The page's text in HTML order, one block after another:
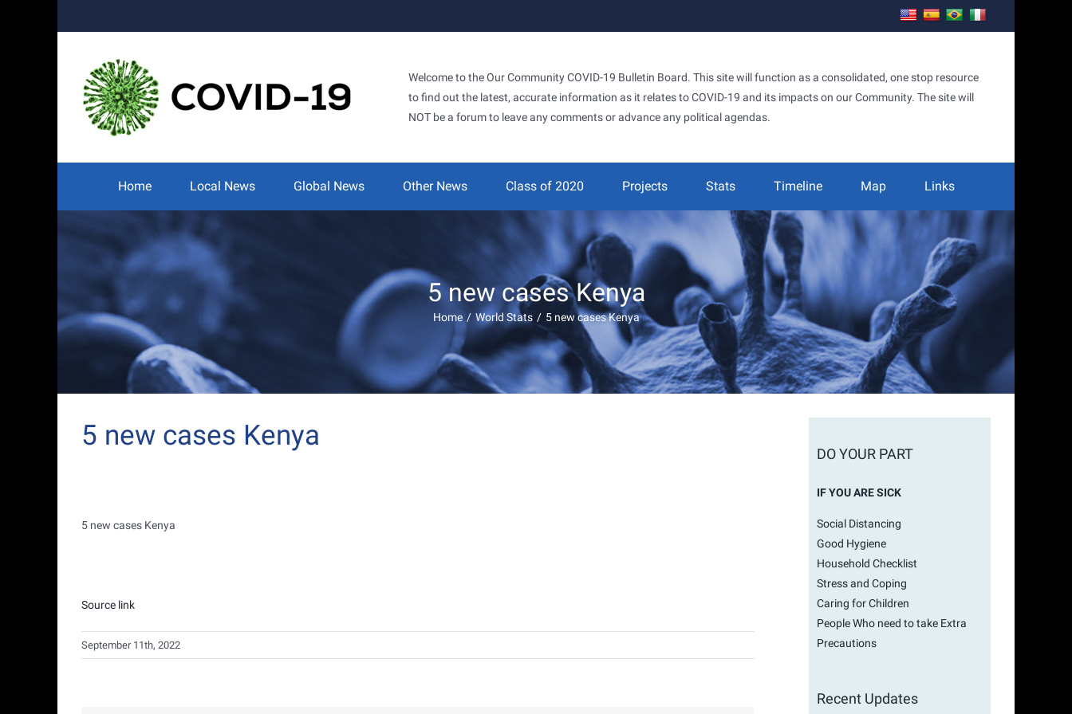
Welcome to the Our Community COVID-19 Bulletin Board. This site will function as a consolidated, one stop resource
to find out the latest, accurate information as it relates to COVID-19 and its impacts on our Community. The site will
NOT be a forum to leave any comments or advance any political agendas.
Search
Home Local News Global News Other News Class of 2020 Projects Stats Timeline Map Links
5 new cases Kenya
Home / World Stats / 5 new cases Kenya
5 new cases Kenya
5 new cases Kenya
Source link
September 11th, 2022
DO YOUR PART
IF YOU ARE SICK
Social Distancing
Good Hygiene
Household Checklist
Stress and Coping
Caring for Children
People Who need to take Extra
Precautions
Recent Updates